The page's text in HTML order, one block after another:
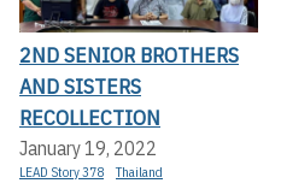
2ND SENIOR BROTHERS
AND SISTERS
RECOLLECTION
January 19, 2022
LEAD Story 378 Thailand